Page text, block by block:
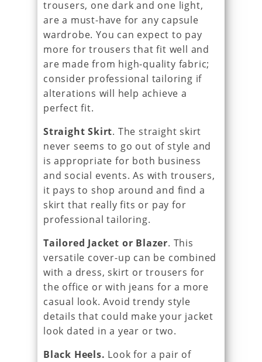
trousers, one dark and one light,
are a must-have for any capsule
wardrobe. You can expect to pay
more for trousers that fit well and
are made from high-quality fabric;
consider professional tailoring if
alterations will help achieve a
perfect fit.
Straight Skirt. The straight skirt
never seems to go out of style and
is appropriate for both business
and social events. As with trousers,
it pays to shop around and find a
skirt that really fits or pay for
professional tailoring.
Tailored Jacket or Blazer. This
versatile cover-up can be combined
with a dress, skirt or trousers for
the office or with jeans for a more
casual look. Avoid trendy style
details that could make your jacket
look dated in a year or two.
Black Heels. Look for a pair of